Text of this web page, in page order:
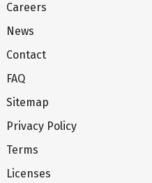
Careers
News
Contact
FAQ
Sitemap
Privacy Policy
Terms
Licenses